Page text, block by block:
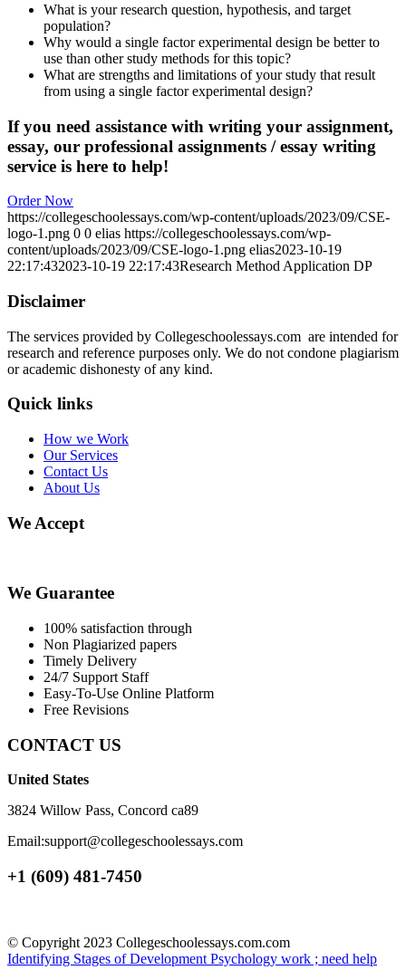
What is your research question, hypothesis, and target
population?
Why would a single factor experimental design be better to
use than other study methods for this topic?
What are strengths and limitations of your study that result
from using a single factor experimental design?
If you need assistance with writing your assignment,
essay, our professional assignments / essay writing
service is here to help!
Order Now
https://collegeschoolessays.com/wp-content/uploads/2023/09/CSE-
logo-1.png 0 0 elias https://collegeschoolessays.com/wp-
content/uploads/2023/09/CSE-logo-1.png elias2023-10-19
22:17:432023-10-19 22:17:43Research Method Application DP
Disclaimer
The services provided by Collegeschoolessays.com are intended for
research and reference purposes only. We do not condone plagiarism
or academic dishonesty of any kind.
Quick links
How we Work
Our Services
Contact Us
About Us
We Accept
We Guarantee
100% satisfaction through
Non Plagiarized papers
Timely Delivery
24/7 Support Staff
Easy-To-Use Online Platform
Free Revisions
CONTACT US
United States
3824 Willow Pass, Concord ca89
Email:support@collegeschoolessays.com
+1 (609) 481-7450
© Copyright 2023 Collegeschoolessays.com.com
Identifying Stages of Development Psychology work ; need help